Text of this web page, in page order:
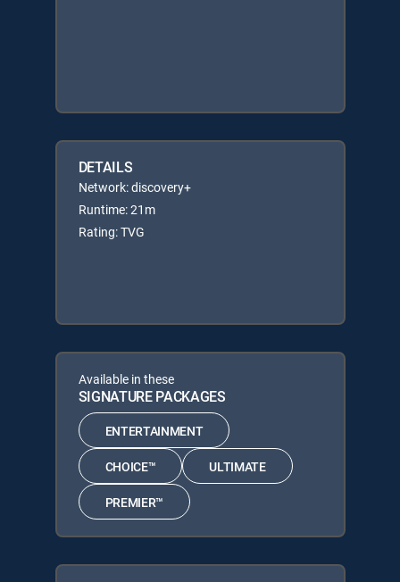
DETAILS
Network: discovery+
Runtime: 21m
Rating: TVG
Available in these
SIGNATURE PACKAGES
ENTERTAINMENT
CHOICE™ ULTIMATE
PREMIER™